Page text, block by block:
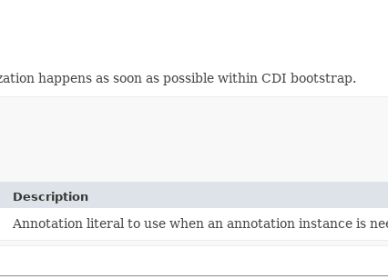
happens as soon as possible within CDI bootstrap.
Description
Annotation literal to use when an annotation instance is